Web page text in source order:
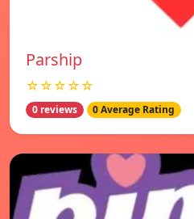
Parship
☆☆☆☆☆
0 reviews 0 Average Rating